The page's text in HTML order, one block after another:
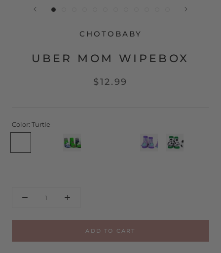
CHOTOBABY
UBER MOM WIPEBOX
$12.99
Color: Turtle
Football Owl Soccer
ADD TO CART